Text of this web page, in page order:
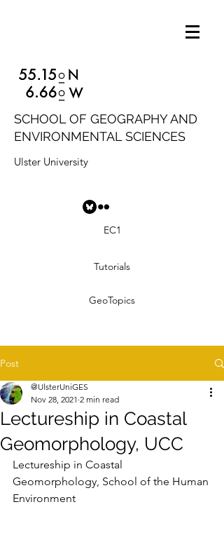
SCHOOL OF GEOGRAPHY AND
ENVIRONMENTAL SCIENCES
Ulster University
EC1
Tutorials
GeoTopics
Post
Lectureship in Coastal
Geomorphology, UCC
@UlsterUniGES
Nov 28, 2021 2 min read
Lectureship in Coastal
Geomorphology, School of the Human
Environment